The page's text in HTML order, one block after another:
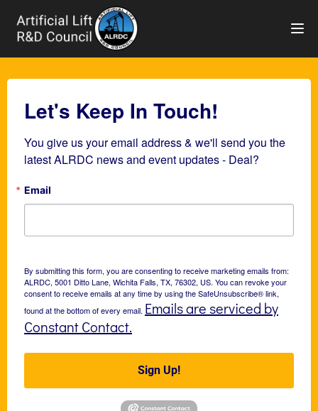
Let's Keep In Touch!
You give us your email address & we'll send you the
latest ALRDC news and event updates - Deal?
Email
By submitting this form, you are consenting to receive marketing emails from:
ALRDC, 5001 Ditto Lane, Wichita Falls, TX, 76302, US. You can revoke your
consent to receive emails at any time by using the SafeUnsubscribe® link,
found at the bottom of every email. Emails are serviced by
Constant Contact.
Sign Up!